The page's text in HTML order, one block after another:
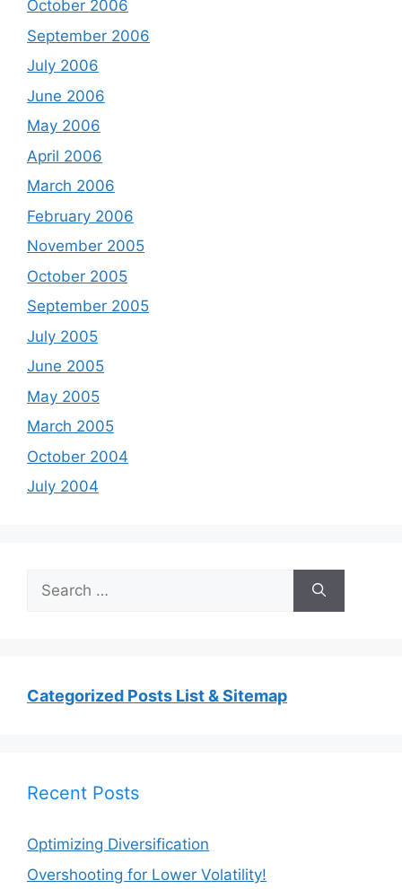
October 2006
September 2006
July 2006
June 2006
May 2006
April 2006
March 2006
February 2006
November 2005
October 2005
September 2005
July 2005
June 2005
May 2005
March 2005
October 2004
July 2004
Search
for:
Categorized Posts List & Sitemap
Recent Posts
Optimizing Diversification
Overshooting for Lower Volatility!